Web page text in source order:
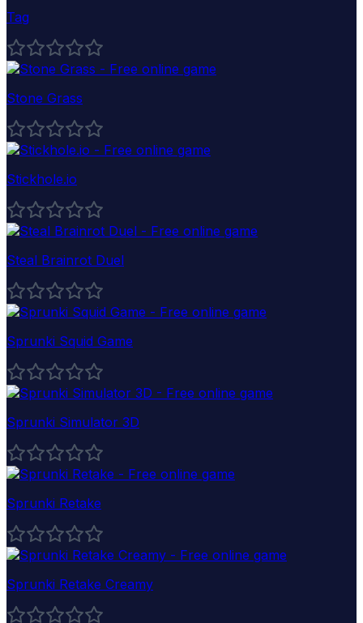
Tag
Stone Grass
Stickhole.io
Steal Brainrot Duel
Sprunki Squid Game
Sprunki Simulator 3D
Sprunki Retake
Sprunki Retake Creamy